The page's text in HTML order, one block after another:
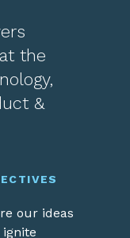
the
&
our ideas